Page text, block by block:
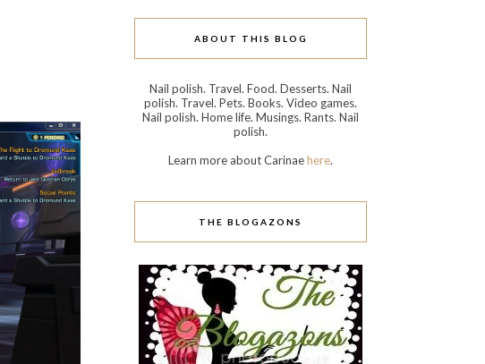
ABOUT THIS BLOG
Nail polish. Travel. Food. Desserts. Nail
polish. Travel. Pets. Books. Video games.
Nail polish. Home life. Musings. Rants. Nail
polish.
Learn more about Carinaehere.
THE BLOGAZONS